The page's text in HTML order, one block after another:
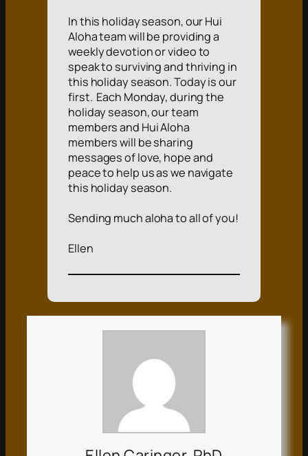
In this holiday season, our Hui
Aloha team will be providing a
weekly devotion or video to
speak to surviving and thriving in
this holiday season. Today is our
first. Each Monday, during the
holiday season, our team
members and Hui Aloha
members will be sharing
messages of love, hope and
peace to help us as we navigate
this holiday season.
Sending much aloha to all of you!
Ellen